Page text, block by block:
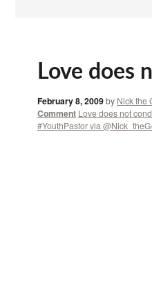
Love does
February 8, 2009by Nick the
Comment Love does not
#YouthPastor via